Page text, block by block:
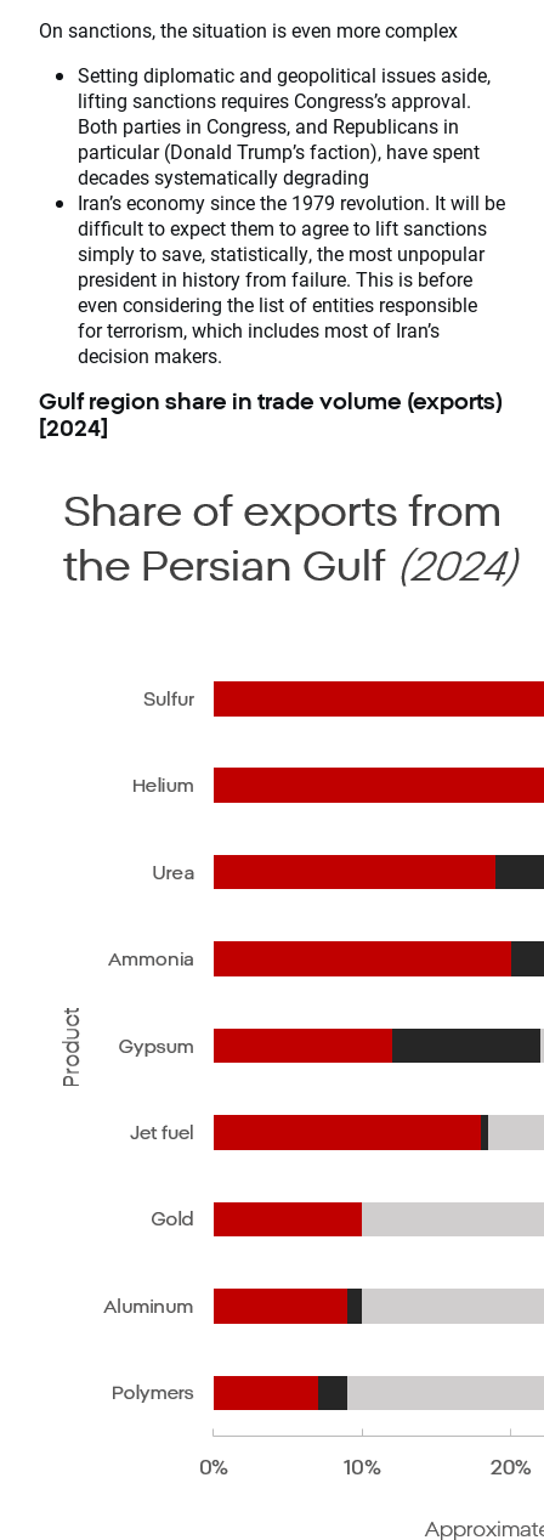
On sanctions, the situation is even more complex
Setting diplomatic and geopolitical issues aside,
lifting sanctions requires Congress’s approval.
Both parties in Congress, and Republicans in
particular (Donald Trump’s faction), have spent
decades systematically degrading
Iran’s economy since the 1979 revolution. It will be
difficult to expect them to agree to lift sanctions
simply to save, statistically, the most unpopular
president in history from failure. This is before
even considering the list of entities responsible
for terrorism, which includes most of Iran’s
decision makers.
Gulf region share in trade volume (exports)
[2024]